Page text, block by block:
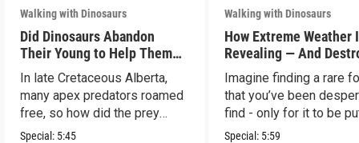
Walking with Dinosaurs
Did Dinosaurs Abandon
Their Young to Help Them
Survive?
In late Cretaceous Alberta,
many apex predators roamed
free, so how did the prey
survive?
Special: 5:45
Walking with Dinosaurs
How Extreme Weather
Revealing — And
— Dinosaur Fossils
Imagine finding a rare
that you’ve been
find - only for it to be
risk.
Special: 5:59